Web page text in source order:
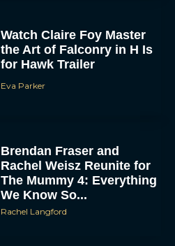
Watch Claire Foy Master
the Art of Falconry in H Is
for Hawk Trailer
Eva Parker
Brendan Fraser and
Rachel Weisz Reunite for
The Mummy 4: Everything
We Know So...
Rachel Langford